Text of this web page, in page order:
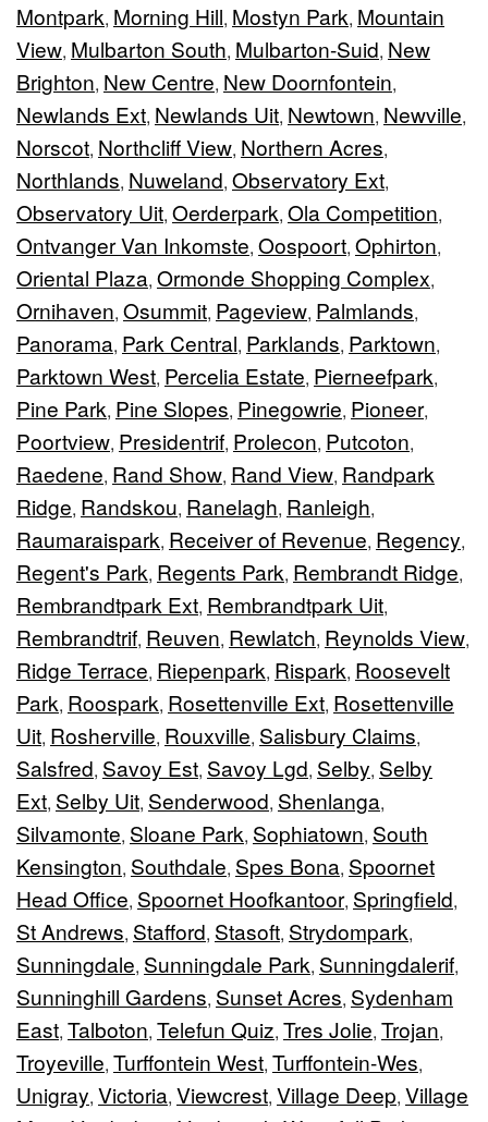
Montpark, Morning Hill, Mostyn Park, Mountain
View, Mulbarton South, Mulbarton-Suid, New
Brighton, New Centre, New Doornfontein,
Newlands Ext, Newlands Uit, Newtown, Newville,
Norscot, Northcliff View, Northern Acres,
Northlands, Nuweland, Observatory Ext,
Observatory Uit, Oerderpark, Ola Competition,
Ontvanger Van Inkomste, Oospoort, Ophirton,
Oriental Plaza, Ormonde Shopping Complex,
Ornihaven, Osummit, Pageview, Palmlands,
Panorama, Park Central, Parklands, Parktown,
Parktown West, Percelia Estate, Pierneefpark,
Pine Park, Pine Slopes, Pinegowrie, Pioneer,
Poortview, Presidentrif, Prolecon, Putcoton,
Raedene, Rand Show, Rand View, Randpark
Ridge, Randskou, Ranelagh, Ranleigh,
Raumaraispark, Receiver of Revenue, Regency,
Regent's Park, Regents Park, Rembrandt Ridge,
Rembrandtpark Ext, Rembrandtpark Uit,
Rembrandtrif, Reuven, Rewlatch, Reynolds View,
Ridge Terrace, Riepenpark, Rispark, Roosevelt
Park, Roospark, Rosettenville Ext, Rosettenville
Uit, Rosherville, Rouxville, Salisbury Claims,
Salsfred, Savoy Est, Savoy Lgd, Selby, Selby
Ext, Selby Uit, Senderwood, Shenlanga,
Silvamonte, Sloane Park, Sophiatown, South
Kensington, Southdale, Spes Bona, Spoornet
Head Office, Spoornet Hoofkantoor, Springfield,
St Andrews, Stafford, Stasoft, Strydompark,
Sunningdale, Sunningdale Park, Sunningdalerif,
Sunninghill Gardens, Sunset Acres, Sydenham
East, Talboton, Telefun Quiz, Tres Jolie, Trojan,
Troyeville, Turffontein West, Turffontein-Wes,
Unigray, Victoria, Viewcrest, Village Deep, Village